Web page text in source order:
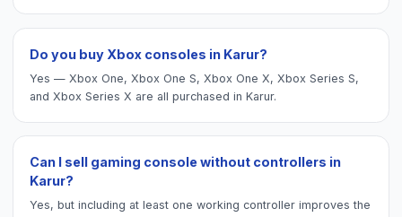
Do you buy Xbox consoles in Karur?
Yes — Xbox One, Xbox One S, Xbox One X, Xbox Series S,
and Xbox Series X are all purchased in Karur.
Can I sell gaming console without controllers in
Karur?
Yes, but including at least one working controller improves the